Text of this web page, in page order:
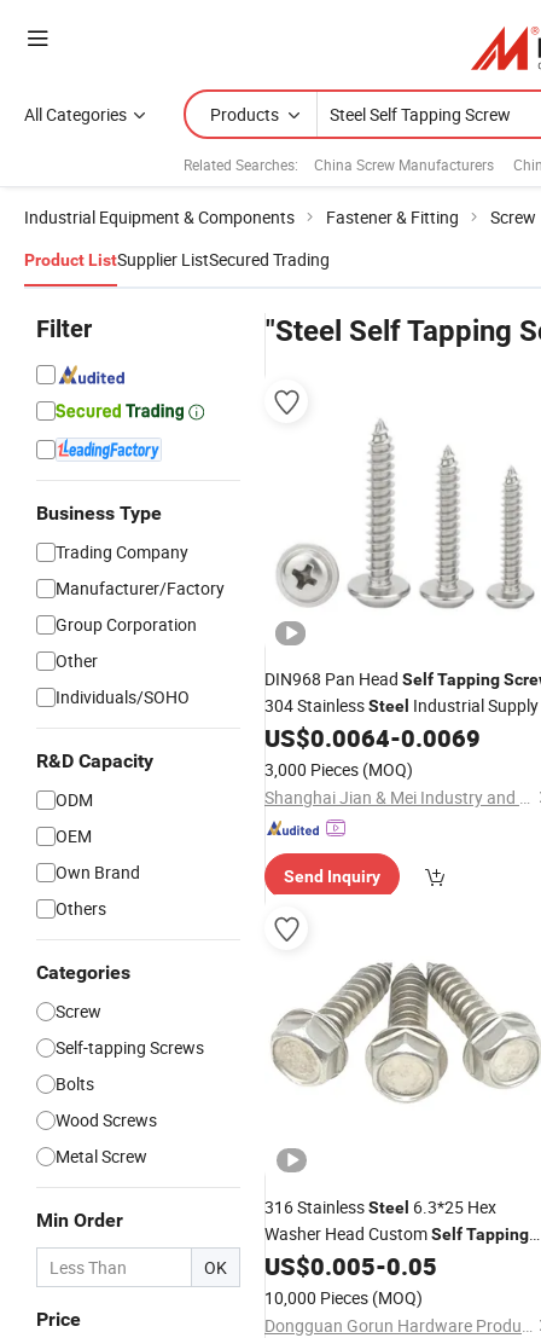
All Categories Products
Related Searches: China Screw Manufacturers
Industrial Equipment & Components Fastener & Fitting Screw
Product ListSupplier ListSecured Trading
Filter
Business Type
Trading Company
Manufacturer/Factory
Group Corporation
Other
Individuals/SOHO
R&D Capacity
ODM
OEM
Own Brand
Others
Categories
Screw
Self-tapping Screws
Bolts
Wood Screws
Metal Screw
Min Order
OK
Price
"Steel Self Tapping
DIN968 Pan Head SelfTapping
304 StainlessSteel Industrial Supply
US$0.0064-0.0069
3,000 Pieces (MOQ)
Shanghai Jian & Mei Industry and Trade Co., Ltd.
Send Inquiry
316 StainlessSteel 6.3*25 Hex
Washer Head CustomSelfTapping
Screwfor OEM Manufacturing
Solutions
US$0.005-0.05
10,000 Pieces (MOQ)
Dongguan Gorun Hardware Products Factory